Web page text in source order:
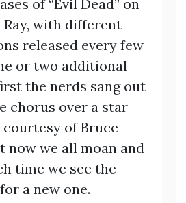
of “Evil Dead” on
Ray, with different
released every few
or two additional
the nerds sang out
chorus over a star
of Bruce
now we all moan and
time we see the
a new one.